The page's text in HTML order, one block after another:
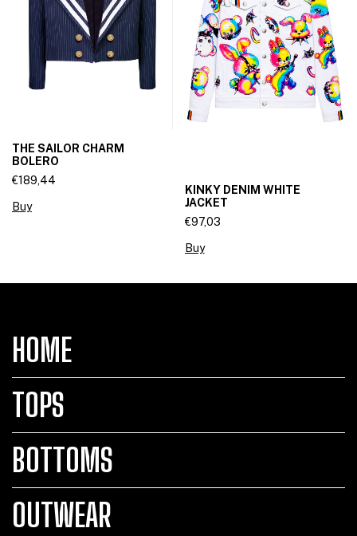
THE SAILOR CHARM
BOLERO
€189,44
Buy
KINKY DENIM WHITE
JACKET
€97,03
Buy
HOME
TOPS
BOTTOMS
OUTWEAR